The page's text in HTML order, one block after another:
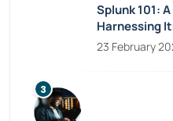
Splunk 101:
Harnessing
23 February